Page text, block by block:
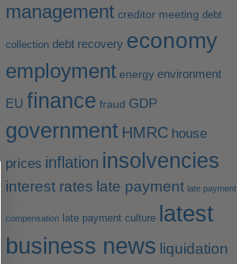
management creditor meeting debt
collection debt recovery economy
employment energy environment
EU finance fraud GDP
government HMRC house
prices inflation insolvencies
interest rates late payment late payment
compensation late payment culture latest
business news liquidation